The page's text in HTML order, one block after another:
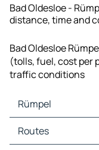
Bad Oldesloe -
distance, time and
Bad Oldesloe
(tolls, fuel, cost per
traffic conditions
Rümpel
Rümpel Maps
Rümpel Traffic
Routes